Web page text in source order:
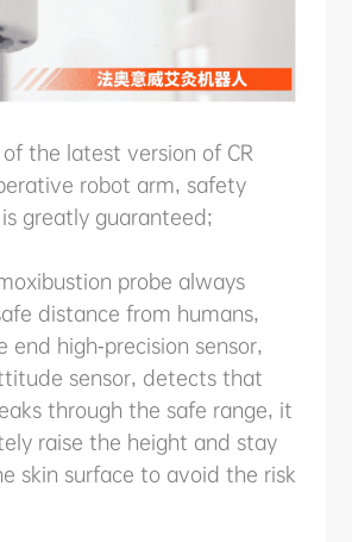
the latest version of CR
robot arm, safety
greatly guaranteed;
probe always
distance from humans,
end high-precision sensor,
sensor, detects that
through the safe range, it
raise the height and stay
skin surface to avoid the risk